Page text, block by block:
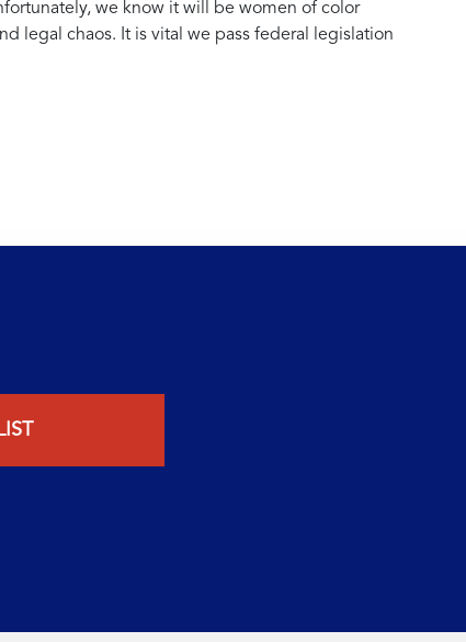
we know it will be women of color
legal chaos. It is vital we pass federal legislation